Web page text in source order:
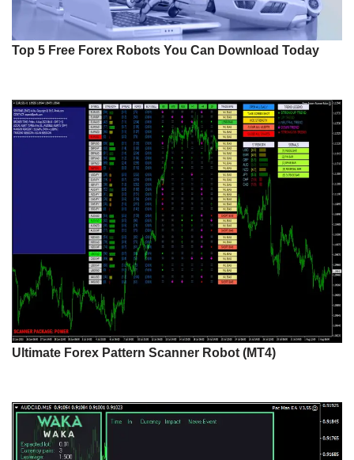
Top 5 Free Forex Robots You Can Download Today
Ultimate Forex Pattern Scanner Robot (MT4)